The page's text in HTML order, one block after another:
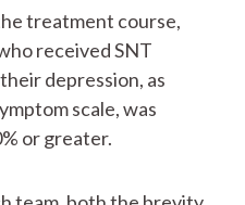
treatment course,
received SNT
depression, as
scale, was
or greater.